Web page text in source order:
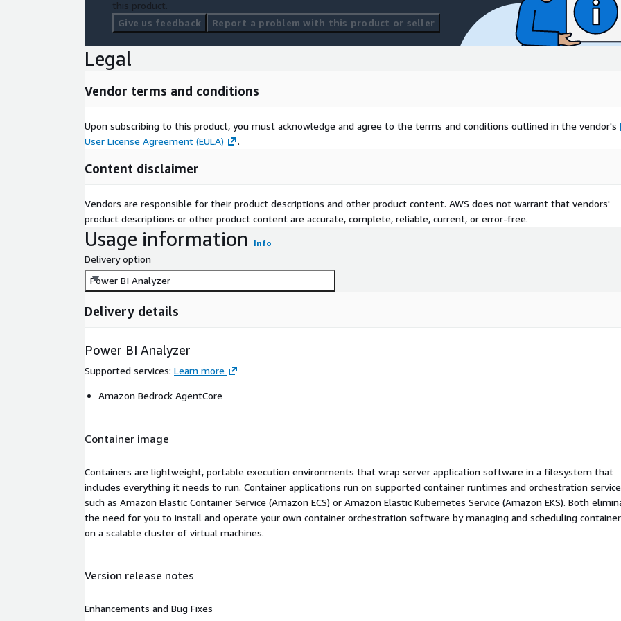
this product.
Give us feedback
Report a problem with this product or seller
Legal
Vendor terms and conditions
Upon subscribing to this product, you must acknowledge and agree to the terms and conditions outlined in the vendor's
User License Agreement (EULA)
.
Content disclaimer
Vendors are responsible for their product descriptions and other product content. AWS does not warrant that vendors'
product descriptions or other product content are accurate, complete, reliable, current, or error-free.
Usage information Info
Delivery option
Power BI Analyzer
Delivery details
Power BI Analyzer
Supported services: Learn more
Amazon Bedrock AgentCore
Container image
Containers are lightweight, portable execution environments that wrap server application software in a filesystem that
includes everything it needs to run. Container applications run on supported container runtimes and orchestration
such as Amazon Elastic Container Service (Amazon ECS) or Amazon Elastic Kubernetes Service (Amazon EKS). Both
the need for you to install and operate your own container orchestration software by managing and scheduling
on a scalable cluster of virtual machines.
Version release notes
Enhancements and Bug Fixes